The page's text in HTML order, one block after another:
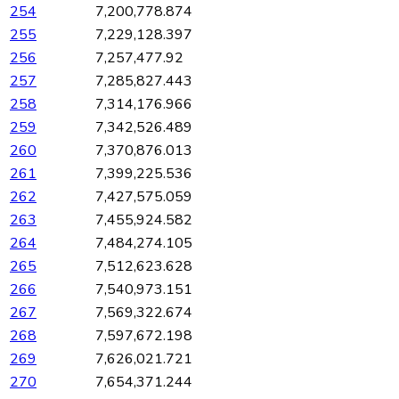
254
7,200,778.874
255
7,229,128.397
256
7,257,477.92
257
7,285,827.443
258
7,314,176.966
259
7,342,526.489
260
7,370,876.013
261
7,399,225.536
262
7,427,575.059
263
7,455,924.582
264
7,484,274.105
265
7,512,623.628
266
7,540,973.151
267
7,569,322.674
268
7,597,672.198
269
7,626,021.721
270
7,654,371.244